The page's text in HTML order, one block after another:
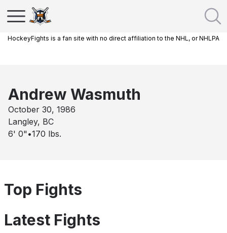
HockeyFights is a fan site with no direct affiliation to the NHL, or NHLPA
Andrew Wasmuth
October 30, 1986
Langley, BC
6' 0" •170 lbs.
Top Fights
Latest Fights